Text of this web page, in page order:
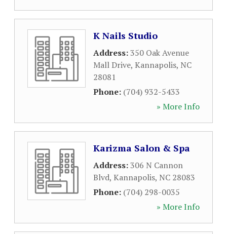
K Nails Studio
Address:350 Oak Avenue
Mall Drive, Kannapolis, NC
28081
Phone: (704) 932-5433
» More Info
Karizma Salon & Spa
Address:306 N Cannon
Blvd, Kannapolis, NC 28083
Phone: (704) 298-0035
» More Info